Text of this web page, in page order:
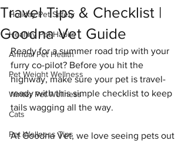
Holiday Pet Safety
Healthy Pet Habits
Annual Pet Health
Pet Weight Wellness
Winter Pet Wellness
Cats
Pet Wellness Tips
Travel Tips & Checklist |
Goodna Vet Guide
Ready for a summer road trip with your
furry co-pilot? Before you hit the
highway, make sure your pet is travel-
ready with this simple checklist to keep
tails wagging all the way.
At Goodna Vet, we love seeing pets out